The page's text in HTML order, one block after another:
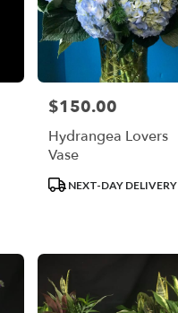
Price:
$150.00
Hydrangea Lovers
Vase
Product
NEXT-DAY DELIVERY